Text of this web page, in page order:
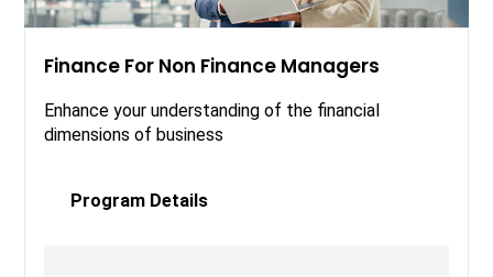
Finance For Non Finance Managers
Enhance your understanding of the financial
dimensions of business
Program Details